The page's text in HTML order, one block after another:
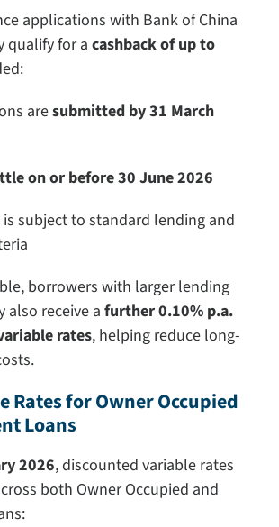
applications with Bank of China
qualify for a cashback of up to
aresubmitted by 31 March
on or before 30 June 2026
subject to standard lending and
borrowers with larger lending
also receive a further 0.10% p.a.
rates, helping reduce long-
Rates for Owner Occupied
Loans
2026, discounted variable rates
both Owner Occupied and